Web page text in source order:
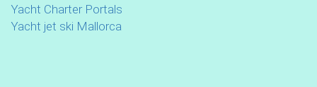
Yacht Charter Portals
Yacht jet ski Mallorca